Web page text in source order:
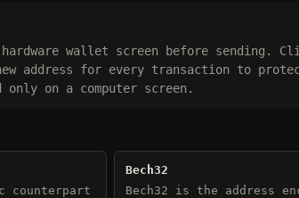
wallet screen before sending.
address for every transaction to
on a computer screen.
counterpart
Bech32
Bech32 is the address